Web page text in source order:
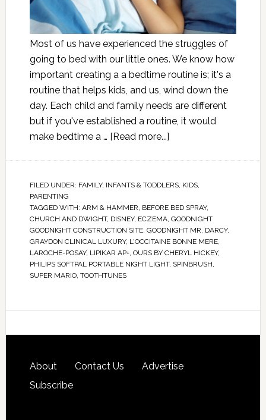
Most of us have experienced the struggles of
going to bed with our little ones. We know how
important creating a a bedtime routine is; it's a
routine that helps kids, and us, wind down the
day. Each child and family needs are different
but if you've established a routine, it would
make bedtime a … [Read more...]
FILED UNDER: FAMILY, INFANTS & TODDLERS, KIDS,
PARENTING
TAGGED WITH: ARM & HAMMER, BEFORE BED SPRAY,
CHURCH AND DWIGHT, DISNEY, ECZEMA, GOODNIGHT
GOODNIGHT CONSTRUCTION SITE, GOODNIGHT MR. DARCY,
GRAYDON CLINICAL LUXURY, L'OCCITAINE BONNE MERE,
LAROCHE-POSAY, LIPIKAR AP+, OURS BY CHERYL HICKEY,
PHILIPS SOFTPAL PORTABLE NIGHT LIGHT, SPINBRUSH,
SUPER MARIO, TOOTHTUNES
About Contact Us
Advertise
Subscribe